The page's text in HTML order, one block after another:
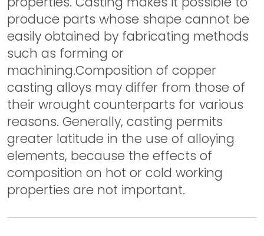
produce parts whose shape cannot be
easily obtained by fabricating methods
such as forming or
machining.Composition of copper
casting alloys may differ from those of
their wrought counterparts for various
reasons. Generally, casting permits
greater latitude in the use of alloying
elements, because the effects of
composition on hot or cold working
properties are not important.